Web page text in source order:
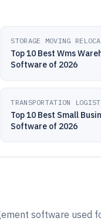
STORAGE MOVING
Top 10 Best Wms
Software of 2026
TRANSPORTATION
Top 10 Best Small
Software of 2026
software used